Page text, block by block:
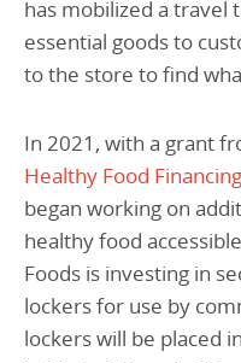
has mobilized a travel
essential goods to
to the store to find
In 2021, with a grant
Healthy Food
began working on
healthy food
Foods is investing in
lockers for use by
lockers will be placed